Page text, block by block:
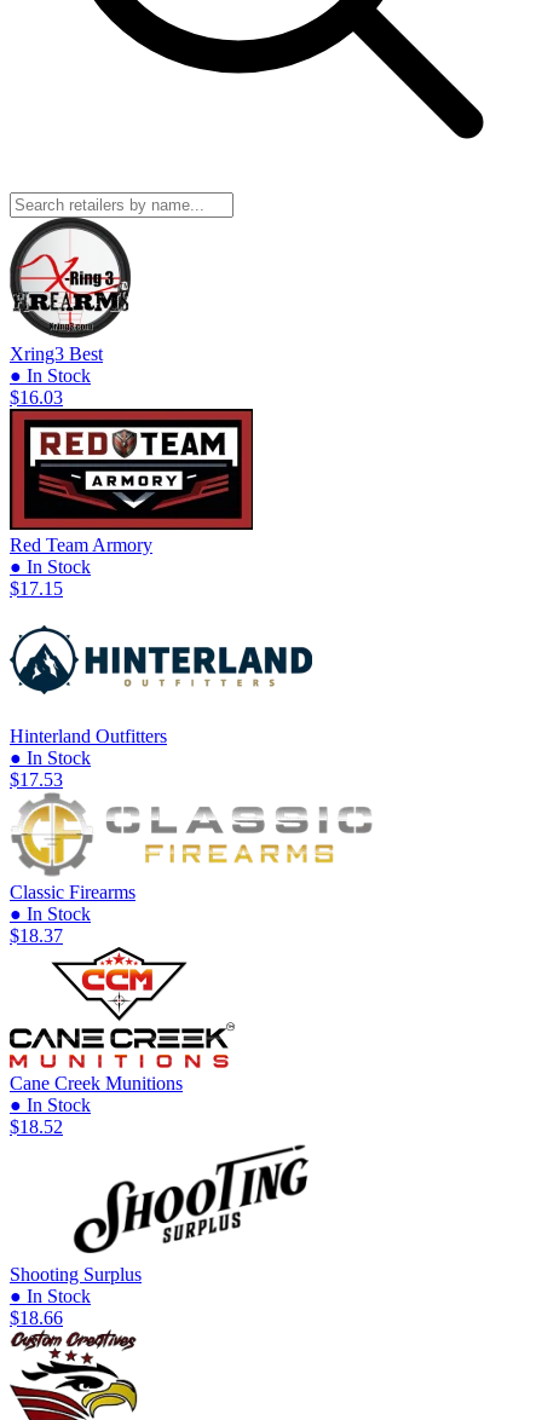
Xring3 Best
● In Stock
$16.03
Red Team Armory
● In Stock
$17.15
Hinterland Outfitters
● In Stock
$17.53
Classic Firearms
● In Stock
$18.37
Cane Creek Munitions
● In Stock
$18.52
Shooting Surplus
● In Stock
$18.66